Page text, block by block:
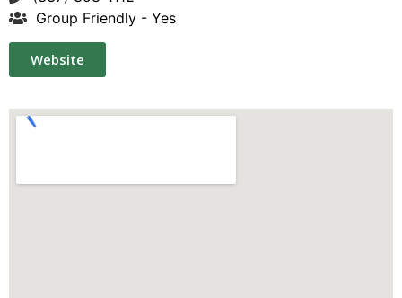
Group Friendly - Yes
Website